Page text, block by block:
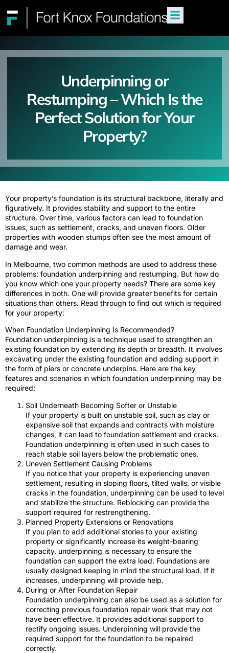
Underpinning or
Restumping – Which Is the
Perfect Solution for Your
Property?
Your property’s foundation is its structural backbone, literally and
figuratively. It provides stability and support to the entire
structure. Over time, various factors can lead to foundation
issues, such as settlement, cracks, and uneven floors. Older
properties with wooden stumps often see the most amount of
damage and wear.
In Melbourne, two common methods are used to address these
problems: foundation underpinning and restumping. But how do
you know which one your property needs? There are some key
differences in both. One will provide greater benefits for certain
situations than others. Read through to find out which is required
for your property:
When Foundation Underpinning Is Recommended?
Foundation underpinning is a technique used to strengthen an
existing foundation by extending its depth or breadth. It involves
excavating under the existing foundation and adding support in
the form of piers or concrete underpins. Here are the key
features and scenarios in which foundation underpinning may be
required:
Soil Underneath Becoming Softer or Unstable
If your property is built on unstable soil, such as clay or
expansive soil that expands and contracts with moisture
changes, it can lead to foundation settlement and cracks.
Foundation underpinning is often used in such cases to
reach stable soil layers below the problematic ones.
Uneven Settlement Causing Problems
If you notice that your property is experiencing uneven
settlement, resulting in sloping floors, tilted walls, or visible
cracks in the foundation, underpinning can be used to level
and stabilize the structure. Reblocking can provide the
support required for restrengthening.
Planned Property Extensions or Renovations
If you plan to add additional stories to your existing
property or significantly increase its weight-bearing
capacity, underpinning is necessary to ensure the
foundation can support the extra load. Foundations are
usually designed keeping in mind the structural load. If it
increases, underpinning will provide help.
During or After Foundation Repair
Foundation underpinning can also be used as a solution for
correcting previous foundation repair work that may not
have been effective. It provides additional support to
rectify ongoing issues. Underpinning will provide the
required support for the foundation to be repaired
correctly.